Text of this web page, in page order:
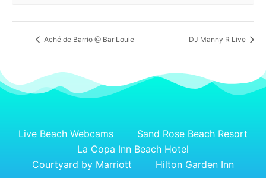
Aché de Barrio @ Bar Louie DJ Manny R Live
Live Beach Webcams
Sand Rose Beach Resort
La Copa Inn Beach Hotel
Courtyard by Marriott
Hilton Garden Inn